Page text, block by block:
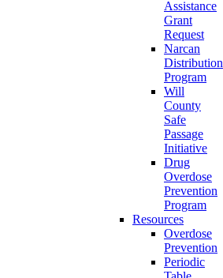
Assistance
Grant
Request
Narcan
Distribution
Program
Will
County
Safe
Passage
Initiative
Drug
Overdose
Prevention
Program
Resources
Overdose
Prevention
Periodic